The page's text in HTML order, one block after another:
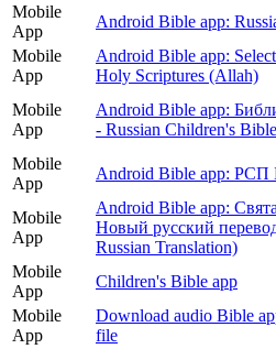
Mobile
App
Android Bible app:
Mobile
App
Android Bible app:
Holy Scriptures (Allah)
Mobile
App
Android Bible app:
- Russian Children's Bible
Mobile
App
Android Bible app: РСП
Mobile
App
Android Bible app:
Новый русский
Russian Translation)
Mobile
App
Children's Bible app
Mobile
App
Download audio Bible
file